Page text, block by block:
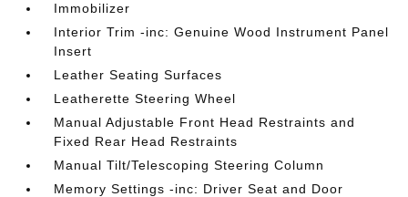
Immobilizer
Interior Trim -inc: Genuine Wood Instrument Panel
Insert
Leather Seating Surfaces
Leatherette Steering Wheel
Manual Adjustable Front Head Restraints and
Fixed Rear Head Restraints
Manual Tilt/Telescoping Steering Column
Memory Settings -inc: Driver Seat and Door